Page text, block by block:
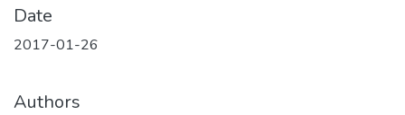
Date
2017-01-26
Authors